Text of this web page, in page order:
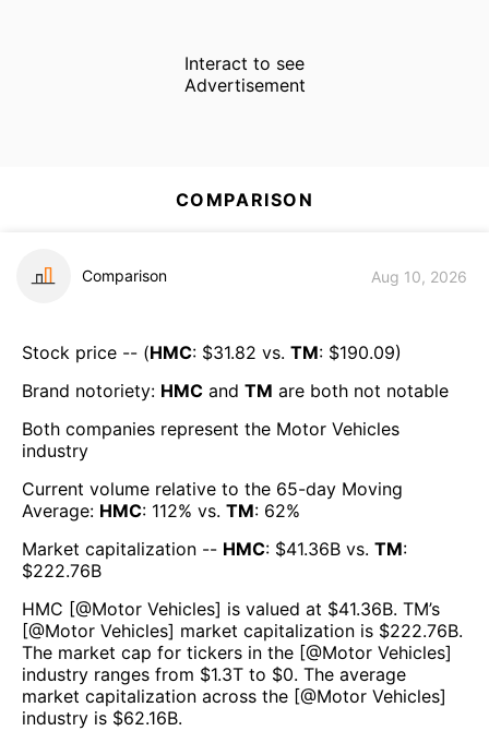
Interact to see
Advertisement
COMPARISON
Comparison Aug 10, 2026
Stock price -- (HMC: $31.82 vs. TM: $190.09)
Brand notoriety: HMC and TM are both not notable
Both companies represent the Motor Vehicles
industry
Current volume relative to the 65-day Moving
Average: HMC: 112% vs. TM: 62%
Market capitalization -- HMC: $41.36B vs. TM:
$222.76B
HMC [@Motor Vehicles] is valued at $41.36B. TM’s
[@Motor Vehicles] market capitalization is $222.76B.
The market cap for tickers in the [@Motor Vehicles]
industry ranges from $1.3T to $0. The average
market capitalization across the [@Motor Vehicles]
industry is $62.16B.